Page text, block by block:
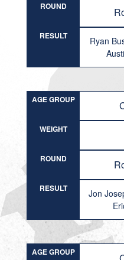
ROUND
RESULT
Ryan
AGE GROUP
WEIGHT
ROUND
RESULT
Jon
AGE GROUP